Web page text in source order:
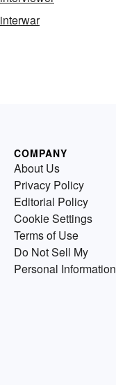
interwar
COMPANY
About Us
Privacy Policy
Editorial Policy
Cookie Settings
Terms of Use
Do Not Sell My
Personal Information